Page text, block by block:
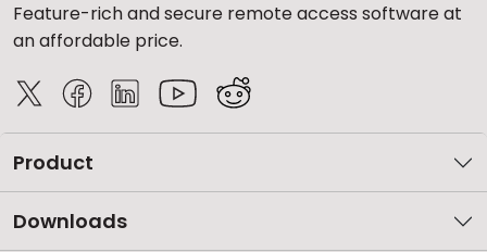
Feature-rich and secure remote access software at
an affordable price.
Product
Downloads